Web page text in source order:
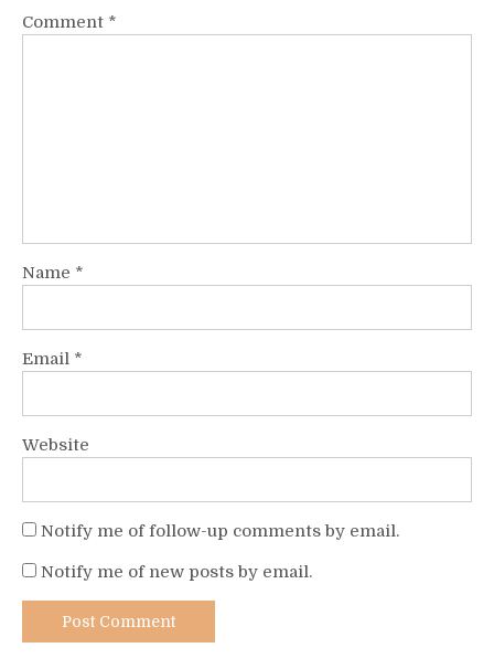
Comment *
Name *
Email *
Website
Notify me of follow-up comments by email.
Notify me of new posts by email.